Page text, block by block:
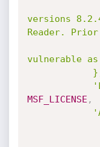
versions
Reader.
vulnerable
			}
MSF_LICENSE ,